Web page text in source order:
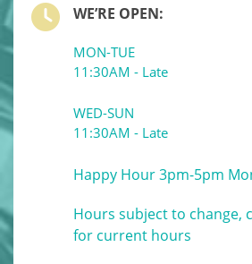
WE’RE OPEN:
MON-TUE
11:30AM - Late
WED-SUN
11:30AM - Late
Happy Hour 3pm-5pm
Hours subject to change,
for current hours